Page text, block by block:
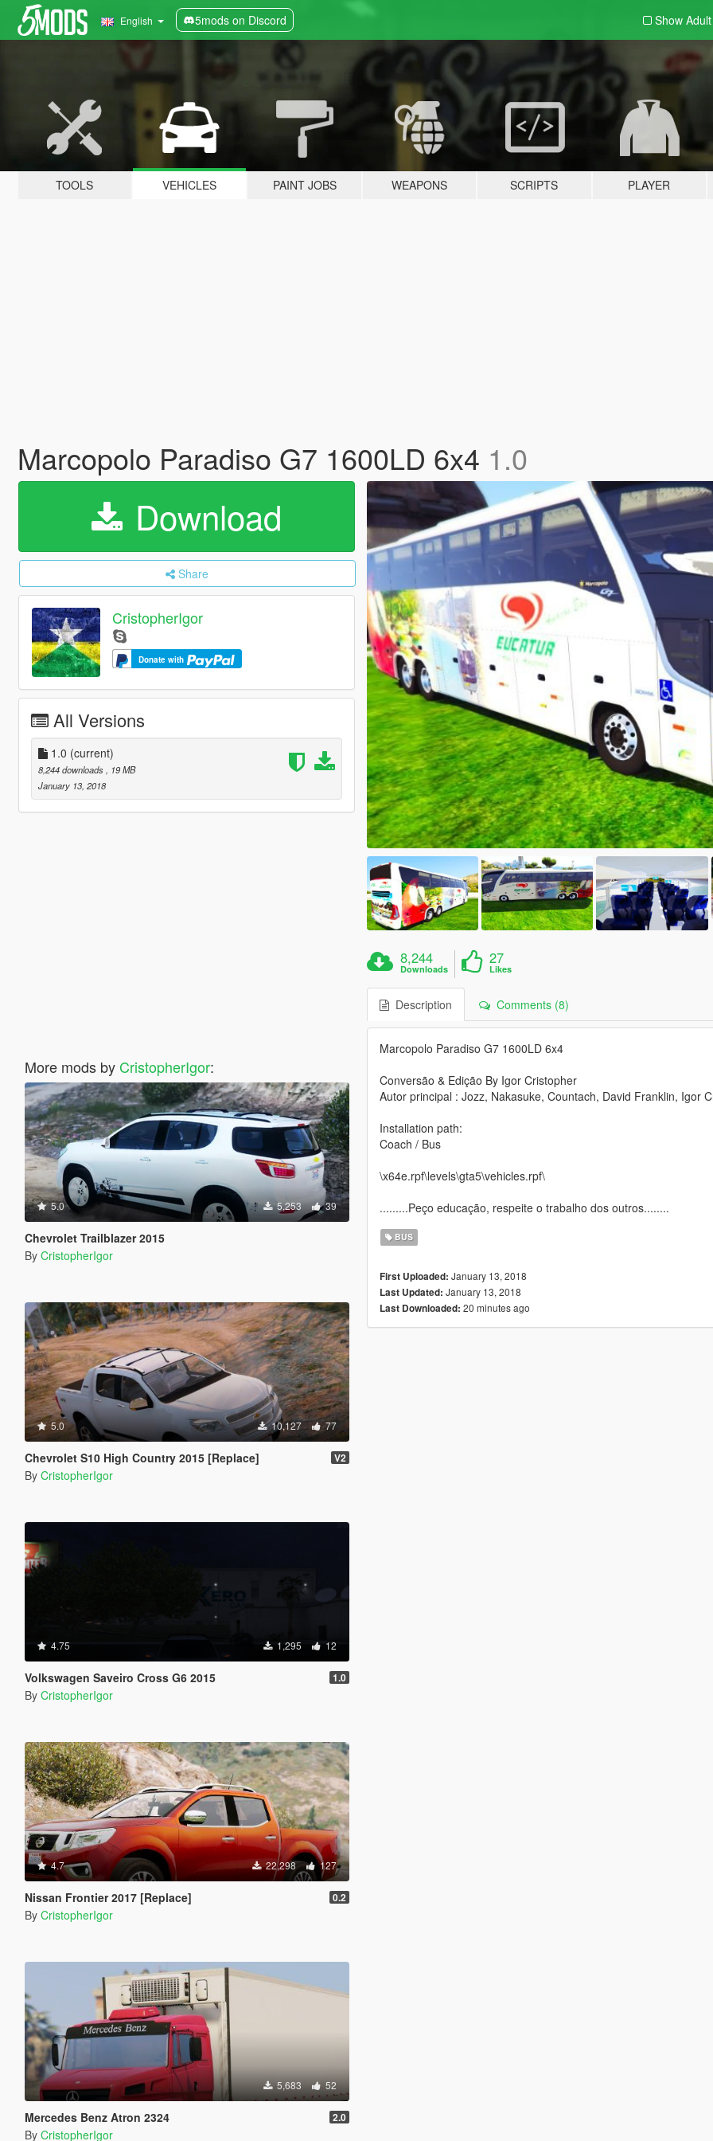
English 5mods on Discord Show Adult
TOOLS VEHICLES PAINT JOBS WEAPONS SCRIPTS PLAYER
Marcopolo Paradiso G7 1600LD 6x4 1.0
Download
Share
CristopherIgor
Donate with
All Versions
1.0 (current)
8,244 downloads
, 19 MB
January 13, 2018
More mods by CristopherIgor:
5.0 5,253 39
Chevrolet Trailblazer 2015
By CristopherIgor
5.0 10,127 77
Chevrolet S10 High Country 2015 [Replace] V2
By CristopherIgor
4.75 1,295 12
Volkswagen Saveiro Cross G6 2015 1.0
By CristopherIgor
4.7 22,298 127
Nissan Frontier 2017 [Replace] 0.2
By CristopherIgor
5,683 52
Mercedes Benz Atron 2324 2.0
By CristopherIgor
8,244
Downloads
27
Likes
Description Comments (8)
Marcopolo Paradiso G7 1600LD 6x4
Conversão & Edição By Igor Cristopher
Autor principal : Jozz, Nakasuke, Countach, David Franklin, Igor
Installation path:
Coach / Bus
\x64e.rpf\levels\gta5\vehicles.rpf\
.........Peço educação, respeite o trabalho dos outros........
BUS
First Uploaded: January 13, 2018
Last Updated: January 13, 2018
Last Downloaded: 20 minutes ago